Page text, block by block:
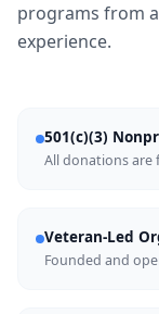
programs from
experience.
501(c)(3)
All donations are
Veteran-Led
Founded and